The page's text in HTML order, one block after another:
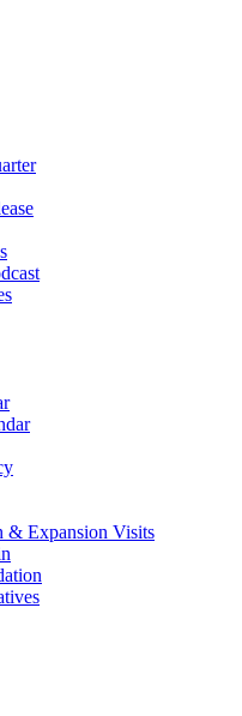
& Expansion Visits